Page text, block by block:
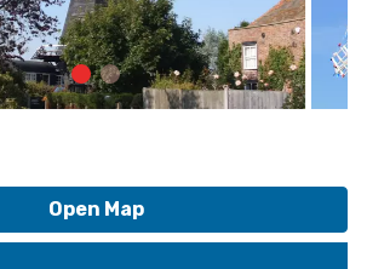
Open Map